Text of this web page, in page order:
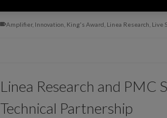
Amplifier, Innovation King's Award Linea Research Live
Linea Research and PMC
Technical Partnership